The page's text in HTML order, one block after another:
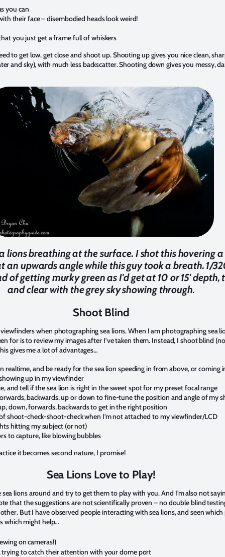
you can
their face – disembodied heads look weird!
you just get a frame full of whiskers
to get low, get close and shoot up. Shooting up gives you nice clean,
and sky), with much less backscatter. Shooting down gives you messy,
lions breathing at the surface. I shot this hovering
an upwards angle while this guy took a breath. 1/
of getting murky green as I'd get at 10 or 15' depth,
and clear with the grey sky showing through.
Shoot Blind
when photographing sea lions. When I am photographing sea
for is to review my images after I’ve taken them. Instead, I shoot blind
gives me a lot of advantages…
realtime, and be ready for the sea lion speeding in from above, or
up in my viewfinder
and tell if the sea lion is right in the sweet spot for my preset focal range
backwards, up or down to fine-tune the position and angle of my
down, forwards, backwards to get in the right position
shoot-check-shoot-check when I’m not attached to my viewfinder/LCD
hitting my subject (or not)
to capture, like blowing bubbles
it becomes second nature, I promise!
Sea Lions Love to Play!
sea lions around and try to get them to play with you. And I’m also not
that the suggestions are not scientifically proven – no double blind
But I have observed people interacting with sea lions, and seen
which might help…
on cameras!)
trying to catch their attention with your dome port